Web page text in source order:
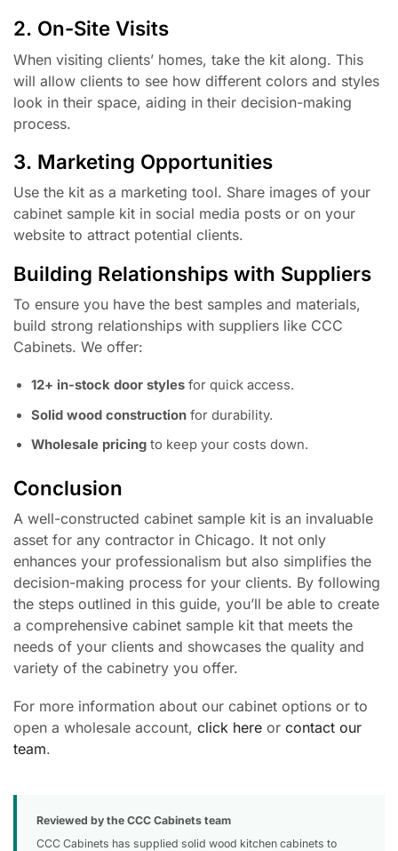
2. On-Site Visits
When visiting clients’ homes, take the kit along. This
will allow clients to see how different colors and styles
look in their space, aiding in their decision-making
process.
3. Marketing Opportunities
Use the kit as a marketing tool. Share images of your
cabinet sample kit in social media posts or on your
website to attract potential clients.
Building Relationships with Suppliers
To ensure you have the best samples and materials,
build strong relationships with suppliers like CCC
Cabinets. We offer:
12+ in-stock door styles for quick access.
Solid wood construction for durability.
Wholesale pricing to keep your costs down.
Conclusion
A well-constructed cabinet sample kit is an invaluable
asset for any contractor in Chicago. It not only
enhances your professionalism but also simplifies the
decision-making process for your clients. By following
the steps outlined in this guide, you’ll be able to create
a comprehensive cabinet sample kit that meets the
needs of your clients and showcases the quality and
variety of the cabinetry you offer.
For more information about our cabinet options or to
open a wholesale account, click here or contact our
team.
Reviewed by the CCC Cabinets team
CCC Cabinets has supplied solid wood kitchen cabinets to